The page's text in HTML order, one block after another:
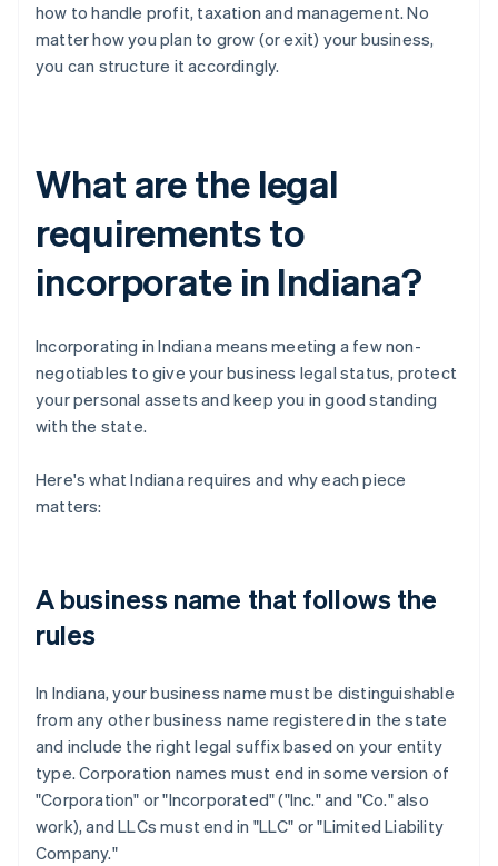
how to handle profit, taxation and management. No
matter how you plan to grow (or exit) your business,
you can structure it accordingly.
What are the legal
requirements to
incorporate in Indiana?
Incorporating in Indiana means meeting a few non-
negotiables to give your business legal status, protect
your personal assets and keep you in good standing
with the state.
Here's what Indiana requires and why each piece
matters:
A business name that follows the
rules
In Indiana, your business name must be distinguishable
from any other business name registered in the state
and include the right legal suffix based on your entity
type. Corporation names must end in some version of
"Corporation" or "Incorporated" ("Inc." and "Co." also
work), and LLCs must end in "LLC" or "Limited Liability
Company."